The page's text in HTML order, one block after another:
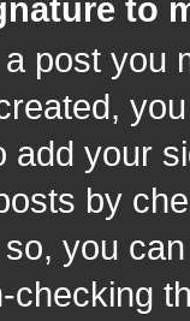
to
post you
add your
by
you
checking